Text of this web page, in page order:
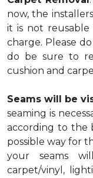
now, the
it is not
charge. Please
do be sure to
cushion and
Seams will be
seaming is
according to the
possible way for
your seams
carpet/vinyl,